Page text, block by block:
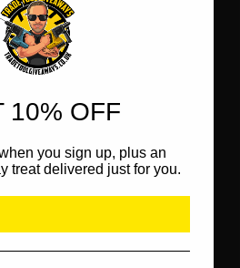
10% OFF
you sign up, plus an
treat delivered just for you.